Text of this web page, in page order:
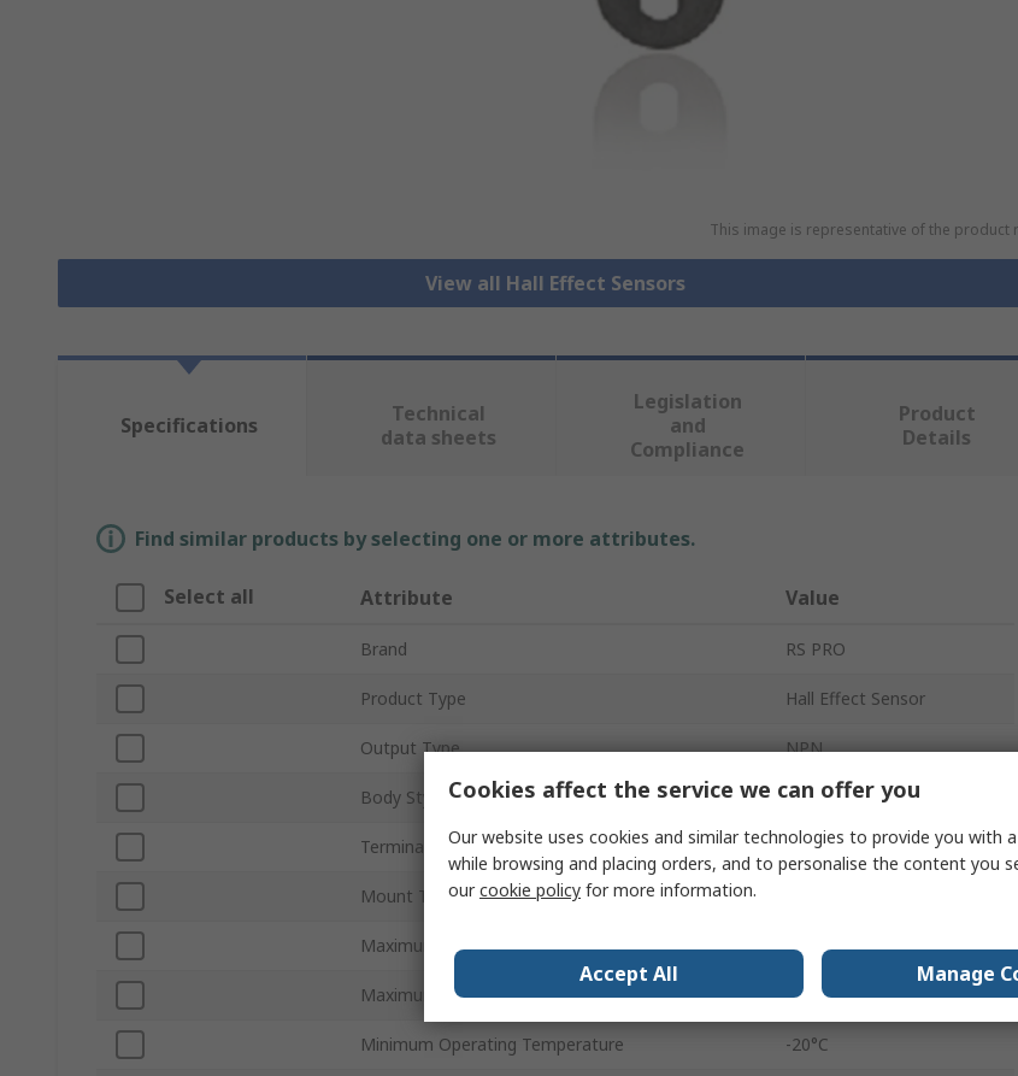
This image is representative of the product
View all Hall Effect Sensors
Specifications
Technical
data sheets
Legislation
and
Compliance
Product
Details
Find similar products by selecting one or more attributes.
Select all Attribute Value
Brand RS PRO
Product Type Hall Effect Sensor
Output Type NPN
Body Style Flat
Terminal Type 3-Wire
Mount Type
Maximum DC Voltage 40V dc
Maximum Supply Voltage 24V dc
Minimum Operating Temperature -20°C
Cookies affect the service we can offer you
Our website uses cookies and similar technologies to provide you with
while browsing and placing orders, and to personalise the content you
ourcookie policy for more information.
Accept All Manage